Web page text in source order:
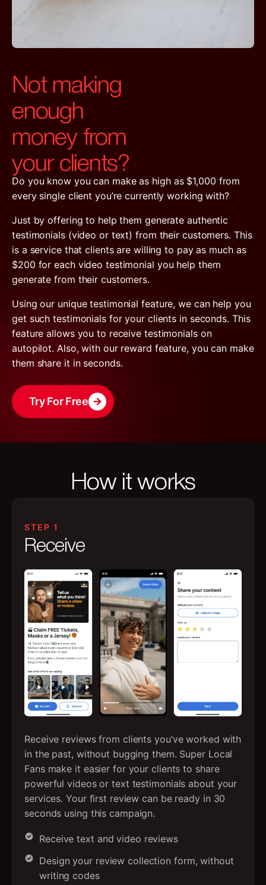
Not making
enough
money from
your clients?
Do you know you can make as high as $1,000 from
every single client you’re currently working with?
Just by offering to help them generate authentic
testimonials (video or text) from their customers. This
is a service that clients are willing to pay as much as
$200 for each video testimonial you help them
generate from their customers.
Using our unique testimonial feature, we can help you
get such testimonials for your clients in seconds. This
feature allows you to receive testimonials on
autopilot. Also, with our reward feature, you can make
them share it in seconds.
Try For Free
How it works
STEP 1
Receive
Receive reviews from clients you’ve worked with
in the past, without bugging them. Super Local
Fans make it easier for your clients to share
powerful videos or text testimonials about your
services. Your first review can be ready in 30
seconds using this campaign.
Receive text and video reviews
Design your review collection form, without
writing codes